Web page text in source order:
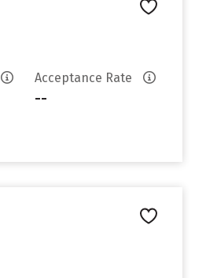
Acceptance Rate
--